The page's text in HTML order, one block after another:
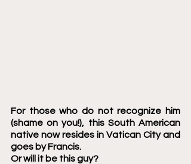
For those who do not recognize him
(shame on you!), this South American
native now resides in Vatican City and
goes by Francis.
Or will it be this guy?